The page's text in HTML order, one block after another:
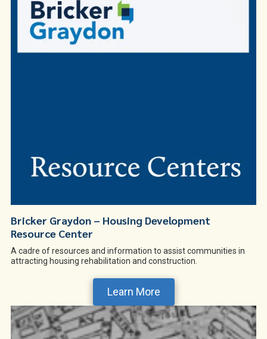
Bricker Graydon – Housing Development
Resource Center
A cadre of resources and information to assist communities in
attracting housing rehabilitation and construction.
Learn More